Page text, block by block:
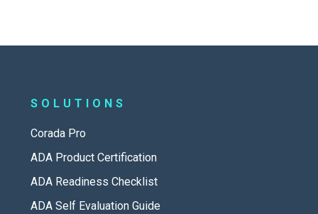
SOLUTIONS
Corada Pro
ADA Product Certification
ADA Readiness Checklist
ADA Self Evaluation Guide